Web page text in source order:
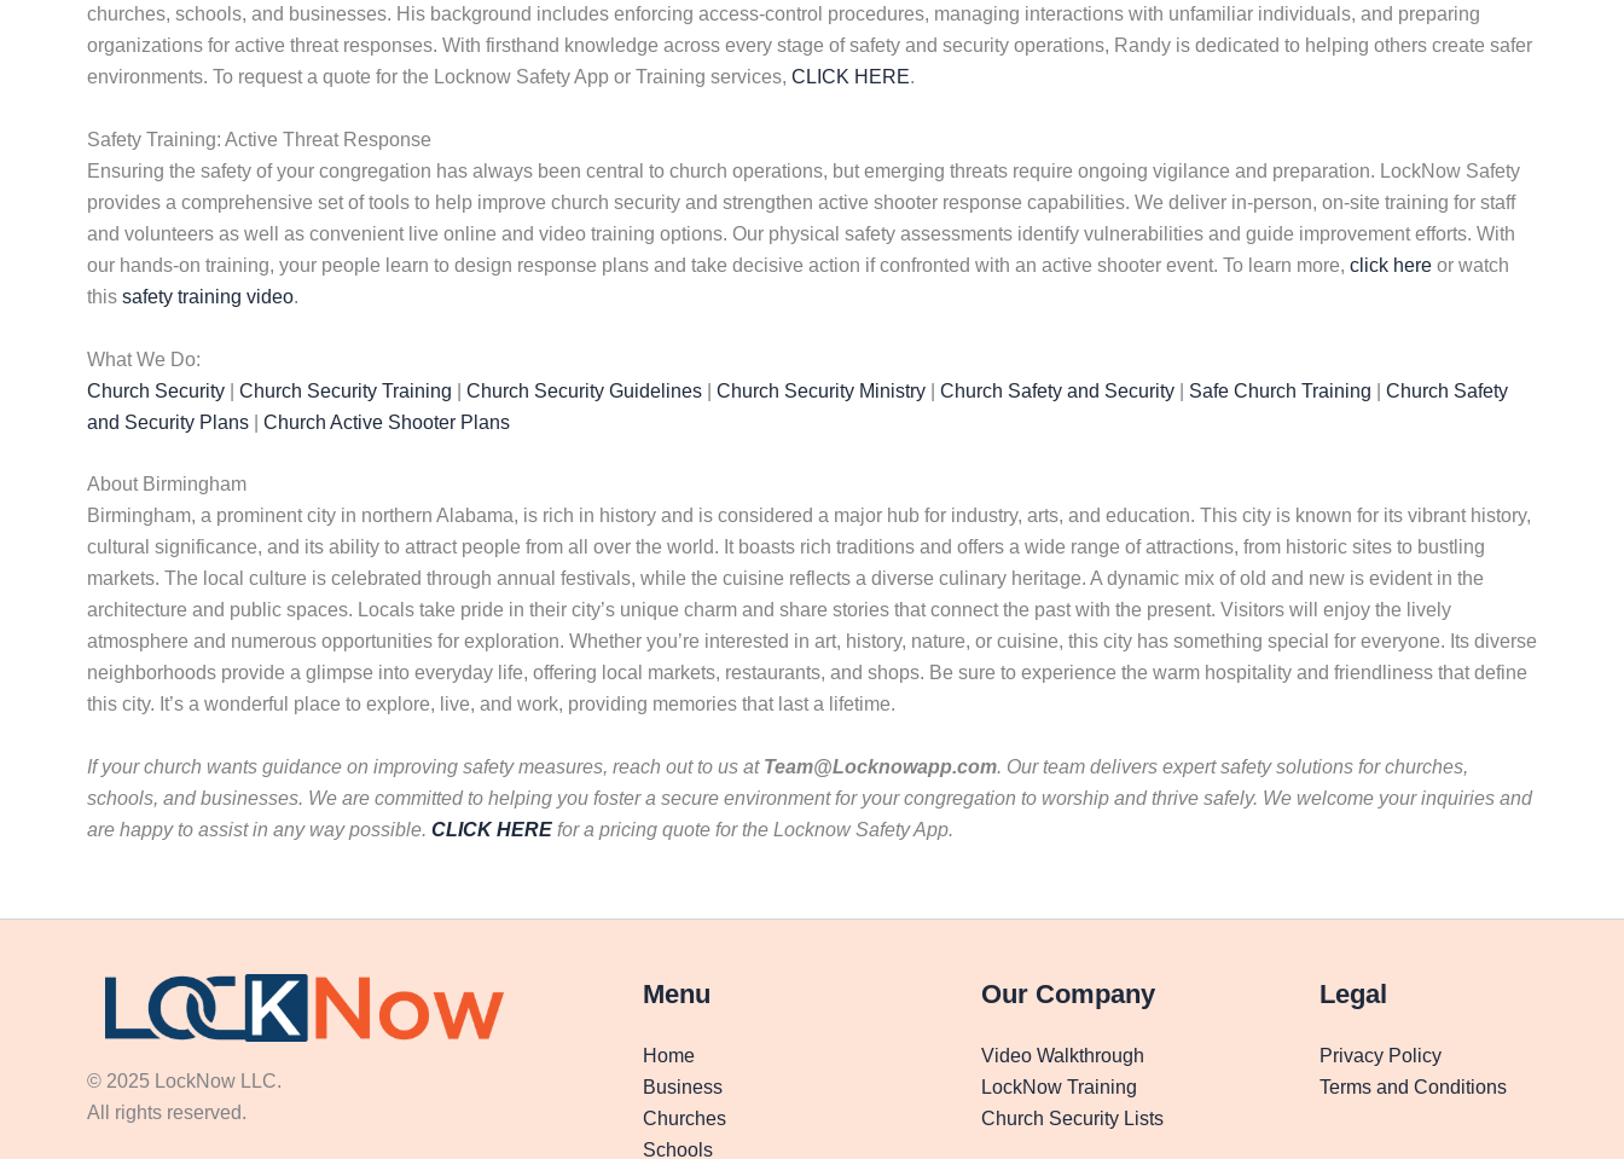
churches, schools, and businesses. His background includes enforcing access-control procedures, managing interactions with unfamiliar individuals, and preparing
organizations for active threat responses. With firsthand knowledge across every stage of safety and security operations, Randy is dedicated to helping others create safer
environments. To request a quote for the Locknow Safety App or Training services, CLICK HERE.
Safety Training: Active Threat Response
Ensuring the safety of your congregation has always been central to church operations, but emerging threats require ongoing vigilance and preparation. LockNow Safety
provides a comprehensive set of tools to help improve church security and strengthen active shooter response capabilities. We deliver in-person, on-site training for staff
and volunteers as well as convenient live online and video training options. Our physical safety assessments identify vulnerabilities and guide improvement efforts. With
our hands-on training, your people learn to design response plans and take decisive action if confronted with an active shooter event. To learn more, click here or watch
this safety training video.
What We Do:
Church Security
Church Security Training Church Security Guidelines Church Security Ministry Church Safety and Security Safe Church Training
Church Safety
and Security Plans
Church Active Shooter Plans
About Birmingham
Birmingham, a prominent city in northern Alabama, is rich in history and is considered a major hub for industry, arts, and education. This city is known for its vibrant history,
cultural significance, and its ability to attract people from all over the world. It boasts rich traditions and offers a wide range of attractions, from historic sites to bustling
markets. The local culture is celebrated through annual festivals, while the cuisine reflects a diverse culinary heritage. A dynamic mix of old and new is evident in the
architecture and public spaces. Locals take pride in their city’s unique charm and share stories that connect the past with the present. Visitors will enjoy the lively
atmosphere and numerous opportunities for exploration. Whether you’re interested in art, history, nature, or cuisine, this city has something special for everyone. Its diverse
neighborhoods provide a glimpse into everyday life, offering local markets, restaurants, and shops. Be sure to experience the warm hospitality and friendliness that define
this city. It’s a wonderful place to explore, live, and work, providing memories that last a lifetime.
If your church wants guidance on improving safety measures, reach out to us at Team@Locknowapp.com. Our team delivers expert safety solutions for churches,
schools, and businesses. We are committed to helping you foster a secure environment for your congregation to worship and thrive safely. We welcome your inquiries and
are happy to assist in any way possible. CLICK HERE for a pricing quote for the Locknow Safety App.
© 2025 LockNow LLC.
All rights reserved.
Menu
Home
Business
Churches
Schools
Our Company
Video Walkthrough
LockNow Training
Church Security Lists
Legal
Privacy Policy
Terms and Conditions